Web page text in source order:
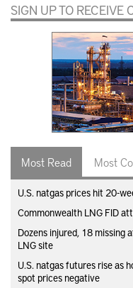
SIGN UP TO RECEIVE
Most Read Most
U.S. natgas prices hit 20-
Commonwealth LNG FID
Dozens injured, 18
LNG site
U.S. natgas futures rise as
spot prices negative